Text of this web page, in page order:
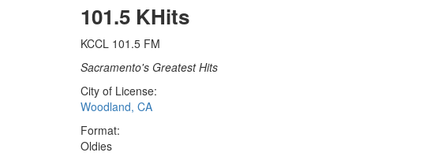
101.5 KHits
KCCL 101.5 FM
Sacramento's Greatest Hits
City of License:
Woodland, CA
Format:
Oldies